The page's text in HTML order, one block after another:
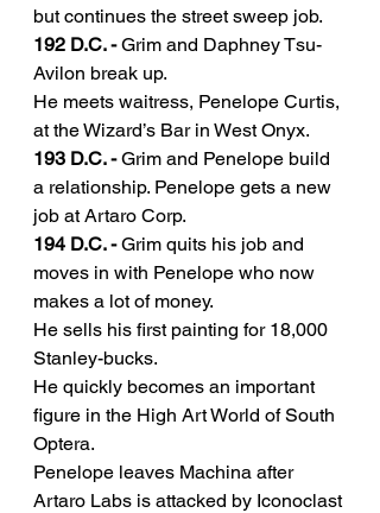
but continues the street sweep job.
192 D.C. - Grim and Daphney Tsu-
Avilon break up.
He meets waitress, Penelope Curtis,
at the Wizard’s Bar in West Onyx.
193 D.C. - Grim and Penelope build
a relationship. Penelope gets a new
job at Artaro Corp.
194 D.C. - Grim quits his job and
moves in with Penelope who now
makes a lot of money.
He sells his first painting for 18,000
Stanley-bucks.
He quickly becomes an important
figure in the High Art World of South
Optera.
Penelope leaves Machina after
Artaro Labs is attacked by Iconoclast